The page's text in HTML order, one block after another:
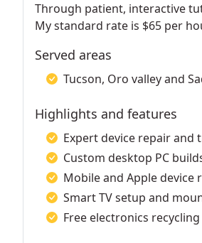
Through patient, interactive
My standard rate is $65 per
Served areas
Tucson, Oro valley and
Highlights and features
Expert device repair and
Custom desktop PC
Mobile and Apple device
Smart TV setup and
Free electronics